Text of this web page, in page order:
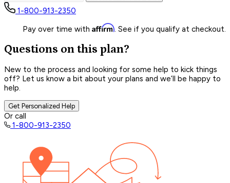
1-800-913-2350
Pay over time with Affirm. See if you qualify at checkout.
Questions on this plan?
New to the process and looking for some help to kick things
off? Let us know a bit about your plans and we’ll be happy to
help.
Get Personalized Help
Or call
1-800-913-2350